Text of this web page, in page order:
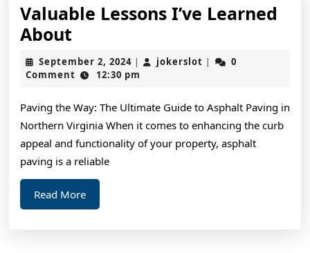
Valuable Lessons I’ve Learned
AboutValuable
Lessons
I’ve
About
September 2, 2024September
2,
| jokerslot jokerslot
|
0
Comment
12:30 pm
Paving the Way: The Ultimate Guide to Asphalt Paving in
Northern Virginia When it comes to enhancing the curb
appeal and functionality of your property, asphalt
paving is a reliable
Read MoreRead
More